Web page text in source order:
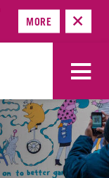
MORE